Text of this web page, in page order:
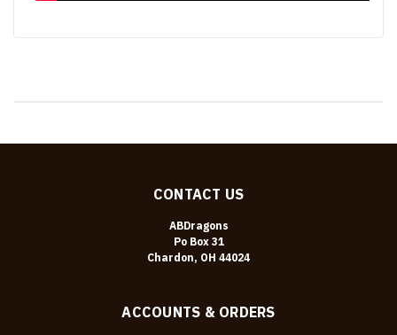
CONTACT US
ABDragons
Po Box 31
Chardon, OH 44024
ACCOUNTS & ORDERS